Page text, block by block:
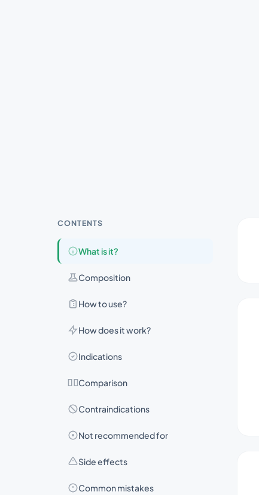
CONTENTS
What is it?
Composition
How to use?
How does it work?
Indications
Comparison
Contraindications
Not recommended for
Side effects
Common mistakes